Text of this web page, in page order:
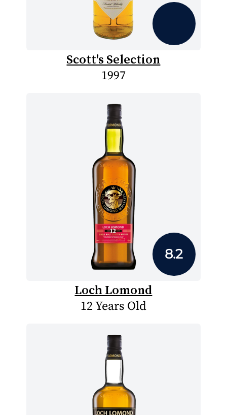
Scott's Selection
1997
8.2
Loch Lomond
12 Years Old